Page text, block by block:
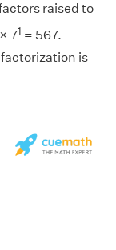
raised to
× 71 = 567.
is